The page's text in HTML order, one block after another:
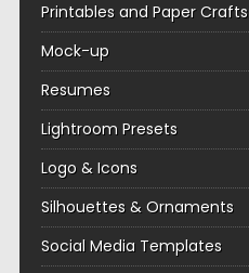
Printables and Paper Crafts
Mock-up
Resumes
Lightroom Presets
Logo & Icons
Silhouettes & Ornaments
Social Media Templates